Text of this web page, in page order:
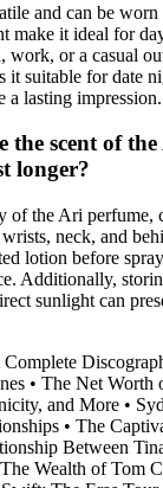
and can be
make it ideal for
work, or a casual
it suitable for date
a lasting impression.
the scent of
longer?
of the Ari perfume,
neck, and
lotion before
Additionally,
sunlight can
• The Net Worth
and More •
• The
Between
The Wealth of Tom